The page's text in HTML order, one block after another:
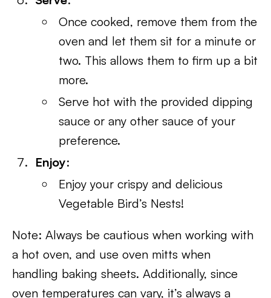
Once cooked, remove them from the
oven and let them sit for a minute or
two. This allows them to firm up a bit
more.
Serve hot with the provided dipping
sauce or any other sauce of your
preference.
Enjoy:
Enjoy your crispy and delicious
Vegetable Bird’s Nests!
Note: Always be cautious when working with
a hot oven, and use oven mitts when
handling baking sheets. Additionally, since
oven temperatures can vary, it’s always a